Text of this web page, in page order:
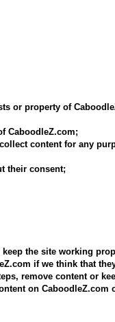
or property of
CaboodleZ.com;
content for any
their consent;
the site working
if we think that
remove content or
on CaboodleZ.com